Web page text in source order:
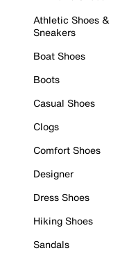
Athletic Shoes &
Sneakers
Boat Shoes
Boots
Casual Shoes
Clogs
Comfort Shoes
Designer
Dress Shoes
Hiking Shoes
Sandals